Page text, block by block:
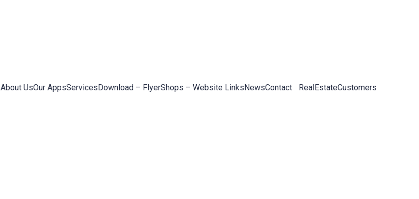
About UsOur AppsServicesDownload – FlyerShops – Website LinksNewsContact RealEstateCustomers